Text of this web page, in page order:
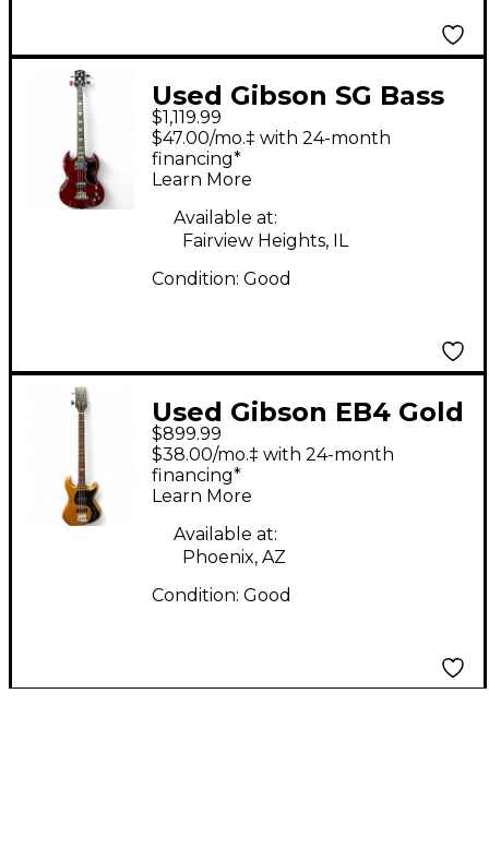
Used Gibson SG Bass
Red Electric Bass
Guitar
$1,119.99
$47.00/mo.‡ with 24-month
financing*
Learn More
Available at:
Fairview Heights, IL
Condition: Good
Used Gibson EB4 Gold
Electric Bass Guitar
$899.99
$38.00/mo.‡ with 24-month
financing*
Learn More
Available at:
Phoenix, AZ
Condition: Good